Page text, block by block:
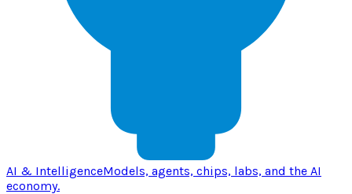
AI & IntelligenceModels, agents, chips, labs, and the AI
economy.